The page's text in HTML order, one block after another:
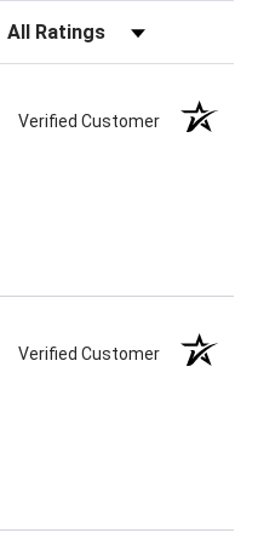
Filter Reviews by Rating
Verified Customer
Verified Customer